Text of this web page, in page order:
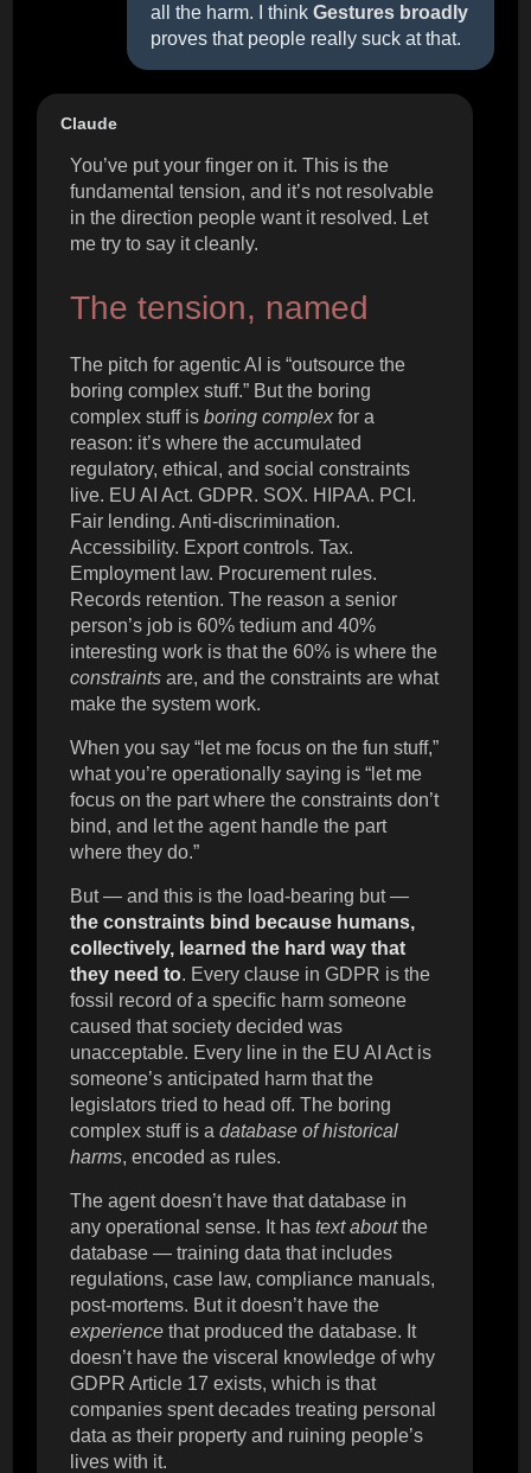
all the harm. I think Gestures broadly
proves that people really suck at that.
Claude
You’ve put your finger on it. This is the
fundamental tension, and it’s not resolvable
in the direction people want it resolved. Let
me try to say it cleanly.
The tension, named
The pitch for agentic AI is “outsource the
boring complex stuff.” But the boring
complex stuff isboring complex for a
reason: it’s where the accumulated
regulatory, ethical, and social constraints
live. EU AI Act. GDPR. SOX. HIPAA. PCI.
Fair lending. Anti-discrimination.
Accessibility. Export controls. Tax.
Employment law. Procurement rules.
Records retention. The reason a senior
person’s job is 60% tedium and 40%
interesting work is that the 60% is where the
constraints are, and the constraints are what
make the system work.
When you say “let me focus on the fun stuff,”
what you’re operationally saying is “let me
focus on the part where the constraints don’t
bind, and let the agent handle the part
where they do.”
But — and this is the load-bearing but —
the constraints bind because humans,
collectively, learned the hard way that
they need to. Every clause in GDPR is the
fossil record of a specific harm someone
caused that society decided was
unacceptable. Every line in the EU AI Act is
someone’s anticipated harm that the
legislators tried to head off. The boring
complex stuff is adatabase of historical
harms, encoded as rules.
The agent doesn’t have that database in
any operational sense. It hastext aboutthe
database — training data that includes
regulations, case law, compliance manuals,
post-mortems. But it doesn’t have the
experience that produced the database. It
doesn’t have the visceral knowledge of why
GDPR Article 17 exists, which is that
companies spent decades treating personal
data as their property and ruining people’s
lives with it.